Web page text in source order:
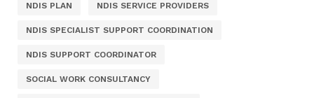
NDIS PLAN NDIS SERVICE PROVIDERS
NDIS SPECIALIST SUPPORT COORDINATION
NDIS SUPPORT COORDINATOR
SOCIAL WORK CONSULTANCY